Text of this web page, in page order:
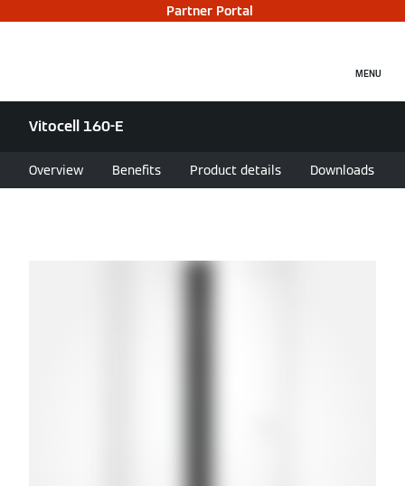
Partner Portal
MENU
Vitocell 160-E
Overview Benefits Product details Downloads